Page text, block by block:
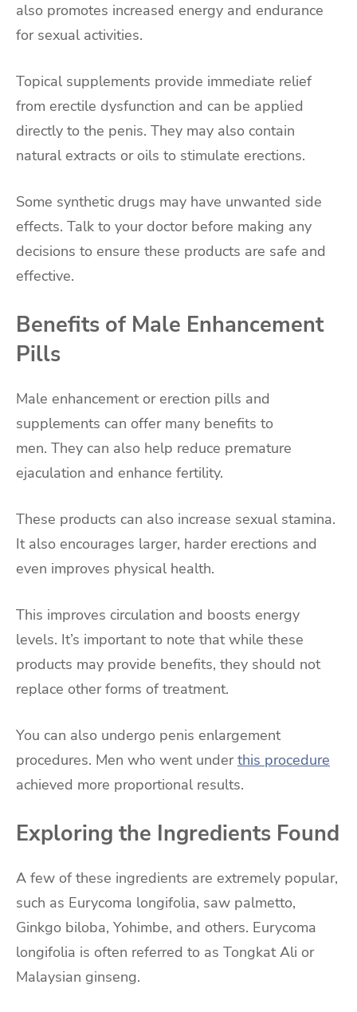
also promotes increased energy and endurance
for sexual activities.
Topical supplements provide immediate relief
from erectile dysfunction and can be applied
directly to the penis. They may also contain
natural extracts or oils to stimulate erections.
Some synthetic drugs may have unwanted side
effects. Talk to your doctor before making any
decisions to ensure these products are safe and
effective.
Benefits of Male Enhancement
Pills
Male enhancement or erection pills and
supplements can offer many benefits to
men. They can also help reduce premature
ejaculation and enhance fertility.
These products can also increase sexual stamina.
It also encourages larger, harder erections and
even improves physical health.
This improves circulation and boosts energy
levels. It’s important to note that while these
products may provide benefits, they should not
replace other forms of treatment.
You can also undergo penis enlargement
procedures. Men who went underthis procedure
achieved more proportional results.
Exploring the Ingredients Found
A few of these ingredients are extremely popular,
such as Eurycoma longifolia, saw palmetto,
Ginkgo biloba, Yohimbe, and others. Eurycoma
longifolia is often referred to as Tongkat Ali or
Malaysian ginseng.